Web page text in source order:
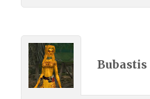
Bubastis